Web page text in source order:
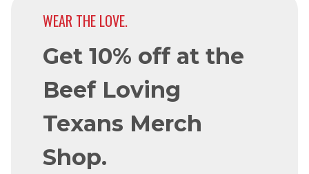
WEAR THE LOVE.
Get 10% off at the
Beef Loving
Texans Merch
Shop.